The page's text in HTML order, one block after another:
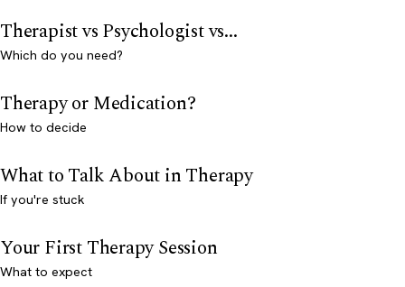
Therapist vs Psychologist vs...
Which do you need?
Therapy or Medication?
How to decide
What to Talk About in Therapy
If you're stuck
Your First Therapy Session
What to expect